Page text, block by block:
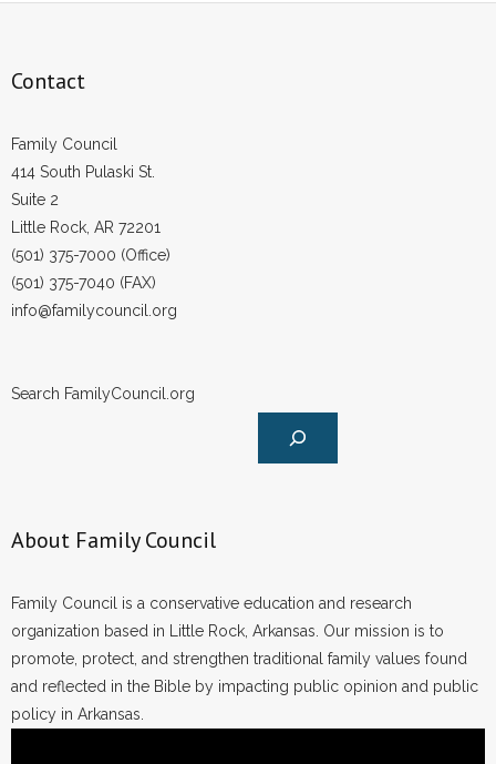
Contact
Family Council
414 South Pulaski St.
Suite 2
Little Rock, AR 72201
(501) 375-7000 (Office)
(501) 375-7040 (FAX)
info@familycouncil.org
Search FamilyCouncil.org
About Family Council
Family Council is a conservative education and research
organization based in Little Rock, Arkansas. Our mission is to
promote, protect, and strengthen traditional family values found
and reflected in the Bible by impacting public opinion and public
policy in Arkansas.